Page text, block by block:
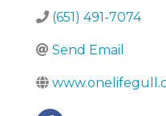
(651) 491-7074
Send Email